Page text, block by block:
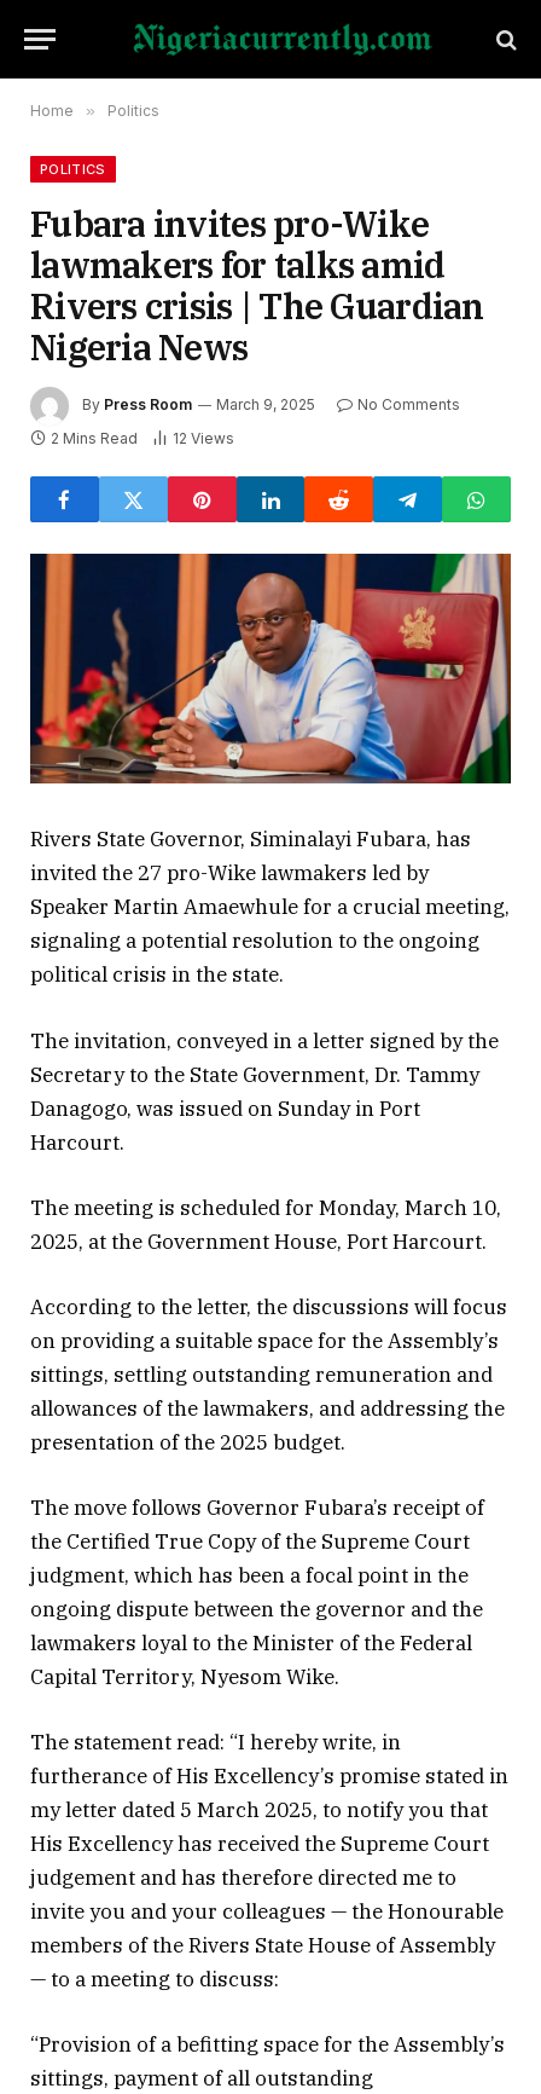
Home » Politics
POLITICS
Fubara invites pro-Wike
lawmakers for talks amid
Rivers crisis | The Guardian
Nigeria News
By Press Room March 9, 2025
No Comments
2 Mins Read
12 Views
Rivers State Governor, Siminalayi Fubara, has
invited the 27 pro-Wike lawmakers led by
Speaker Martin Amaewhule for a crucial meeting,
signaling a potential resolution to the ongoing
political crisis in the state.
The invitation, conveyed in a letter signed by the
Secretary to the State Government, Dr. Tammy
Danagogo, was issued on Sunday in Port
Harcourt.
The meeting is scheduled for Monday, March 10,
2025, at the Government House, Port Harcourt.
According to the letter, the discussions will focus
on providing a suitable space for the Assembly’s
sittings, settling outstanding remuneration and
allowances of the lawmakers, and addressing the
presentation of the 2025 budget.
The move follows Governor Fubara’s receipt of
the Certified True Copy of the Supreme Court
judgment, which has been a focal point in the
ongoing dispute between the governor and the
lawmakers loyal to the Minister of the Federal
Capital Territory, Nyesom Wike.
The statement read: “I hereby write, in
furtherance of His Excellency’s promise stated in
my letter dated 5 March 2025, to notify you that
His Excellency has received the Supreme Court
judgement and has therefore directed me to
invite you and your colleagues — the Honourable
members of the Rivers State House of Assembly
— to a meeting to discuss:
“Provision of a befitting space for the Assembly’s
sittings, payment of all outstanding